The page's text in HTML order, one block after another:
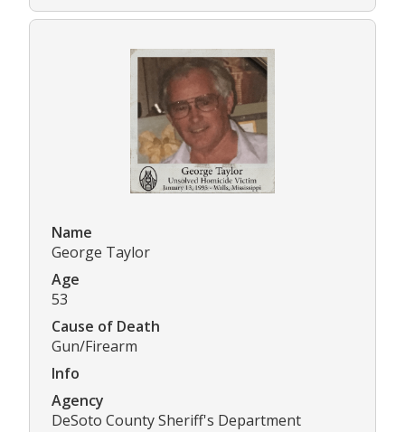
Name
George Taylor
Age
53
Cause of Death
Gun/Firearm
Info
Agency
DeSoto County Sheriff's Department